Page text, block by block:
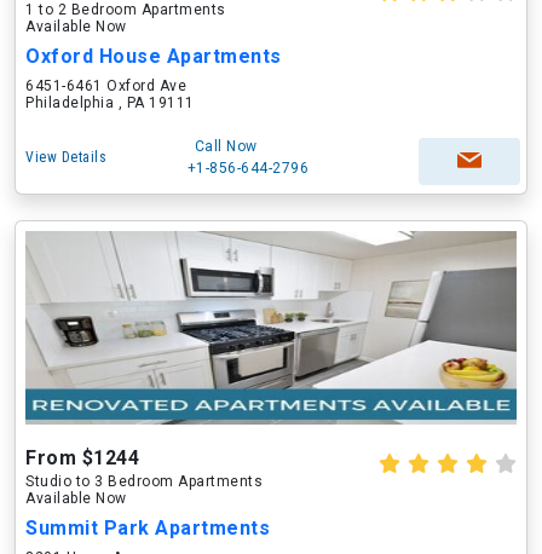
1 to 2 Bedroom Apartments
Available Now
Oxford House Apartments
6451-6461 Oxford Ave
Philadelphia , PA 19111
View Details
Call Now
+1-856-644-2796
From $1244
Studio to 3 Bedroom Apartments
Available Now
Summit Park Apartments